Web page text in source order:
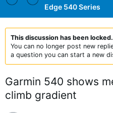
Edge 540 Series
This discussion has been locked.
You can no longer post new
a question you can start a new
Garmin 540 shows
climb gradient